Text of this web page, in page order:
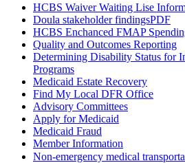
HCBS Waiver Waiting Lise
Doula stakeholder findingsPDF
HCBS Enchanced FMAP
Quality and Outcomes Reporting
Determining Disability Status for
Programs
Medicaid Estate Recovery
Find My Local DFR Office
Advisory Committees
Apply for Medicaid
Medicaid Fraud
Member Information
Non-emergency medical